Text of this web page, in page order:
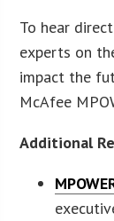
To hear
experts on
impact the
McAfee
Additional